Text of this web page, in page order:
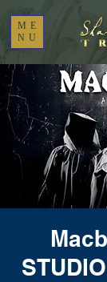
ME
NU